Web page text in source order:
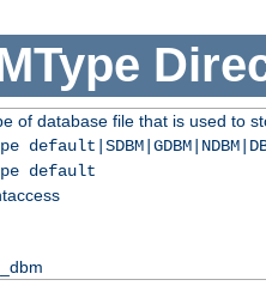
of database file that is used to
default